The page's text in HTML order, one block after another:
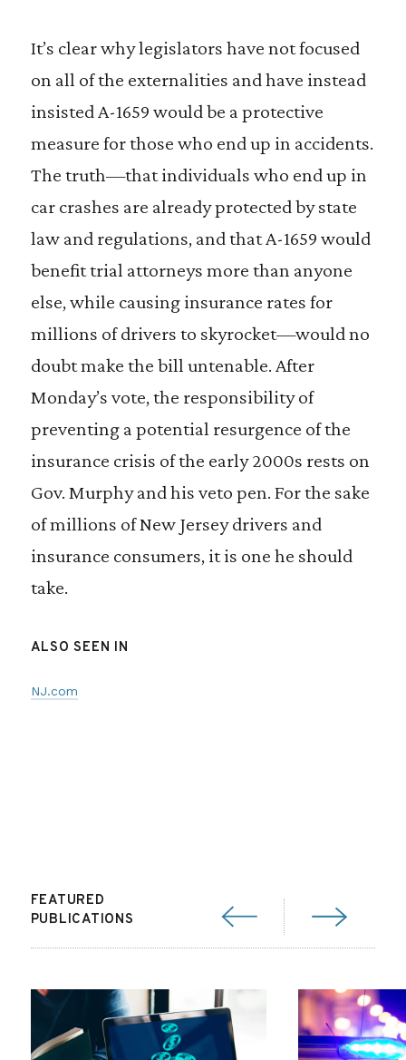
It’s clear why legislators have not focused
on all of the externalities and have instead
insisted A-1659 would be a protective
measure for those who end up in accidents.
The truth—that individuals who end up in
car crashes are already protected by state
law and regulations, and that A-1659 would
benefit trial attorneys more than anyone
else, while causing insurance rates for
millions of drivers to skyrocket—would no
doubt make the bill untenable. After
Monday’s vote, the responsibility of
preventing a potential resurgence of the
insurance crisis of the early 2000s rests on
Gov. Murphy and his veto pen. For the sake
of millions of New Jersey drivers and
insurance consumers, it is one he should
take.
ALSO SEEN IN
NJ.com
FEATURED
PUBLICATIONS